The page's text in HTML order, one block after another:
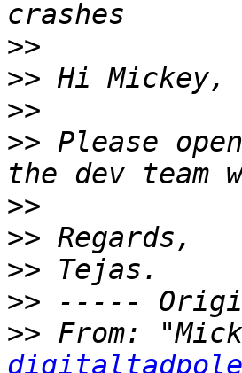
>>
>>
>>
>> Please
>>
>>
>>
>>
>> From: